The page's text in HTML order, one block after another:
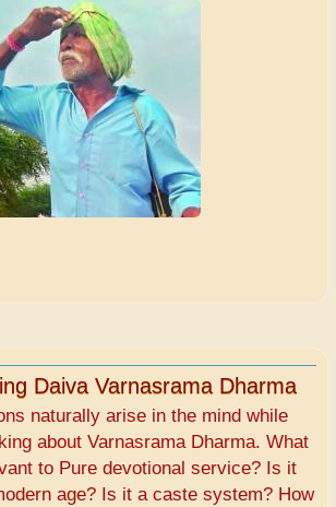
Daiva Varnasrama Dharma
naturally arise in the mind while
about Varnasrama Dharma. What
to Pure devotional service? Is it
age? Is it a caste system? How